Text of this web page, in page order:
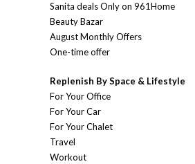
Sanita deals Only on 961Home
Beauty Bazar
August Monthly Offers
One-time offer
Replenish By Space & Lifestyle
For Your Office
For Your Car
For Your Chalet
Travel
Workout